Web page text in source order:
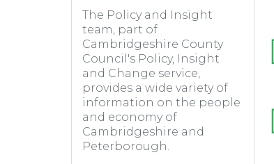
The Policy and Insight
team, part of
Cambridgeshire County
Council's Policy, Insight
and Change service,
provides a wide variety of
information on the people
and economy of
Cambridgeshire and
Peterborough.